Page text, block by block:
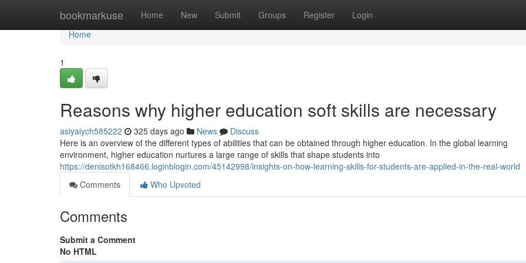
bookmarkuse Home New Submit Groups Register Login
Home
Home
1
Reasons why higher education soft skills are necessary
asiyaiych585222 325 days ago News
Discuss
Here is an overview of the different types of abilities that can be obtained through higher education. In the global learning
environment, higher education nurtures a large range of skills that shape students into
https://denisotkh168466.loginblogin.com/45142998/insights-on-how-learning-skills-for-students-are-applied-in-the-real-world
Comments
Who Upvoted
Comments
Submit a Comment
No HTML